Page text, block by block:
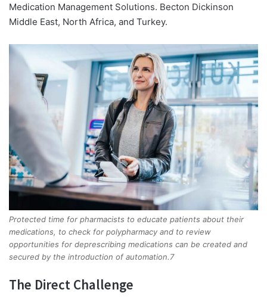
Medication Management Solutions. Becton Dickinson
Middle East, North Africa, and Turkey.
Protected time for pharmacists to educate patients about their
medications, to check for polypharmacy and to review
opportunities for deprescribing medications can be created and
secured by the introduction of automation.7
The Direct Challenge